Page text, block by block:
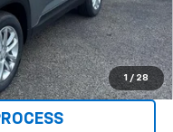
1 / 28
Price